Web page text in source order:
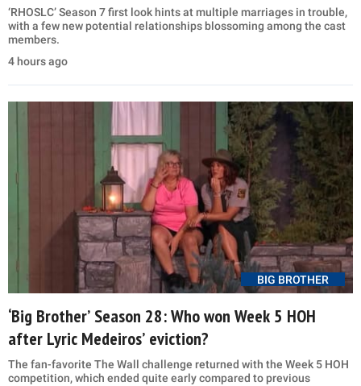
‘RHOSLC’ Season 7 first look hints at multiple marriages in trouble,
with a few new potential relationships blossoming among the cast
members.
4 hours ago
BIG BROTHER
‘Big Brother’ Season 28: Who won Week 5 HOH
after Lyric Medeiros’ eviction?
The fan-favorite The Wall challenge returned with the Week 5 HOH
competition, which ended quite early compared to previous